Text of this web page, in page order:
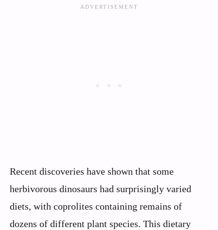
Recent discoveries have shown that some
herbivorous dinosaurs had surprisingly varied
diets, with coprolites containing remains of
dozens of different plant species. This dietary